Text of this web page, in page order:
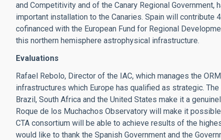
and Competitivity and of the Canary Regional
important installation to the Canaries. Spain will
cofinanced with the European Fund for Regional
this northern hemisphere astrophysical infrastructure.
Evaluations
Rafael Rebolo, Director of the IAC, which manages the
infrastructures which Europe has qualified as strategic.
Brazil, South Africa and the United States make it a
Roque de los Muchachos Observatory will make it
CTA consortium will be able to achieve results of the
would like to thank the Spanish Government and the